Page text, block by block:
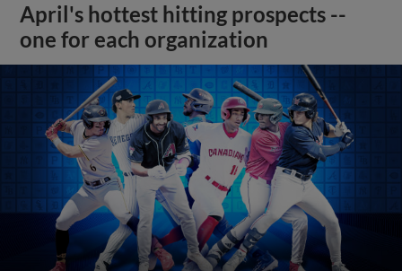
April's hottest hitting prospects --
one for each organization